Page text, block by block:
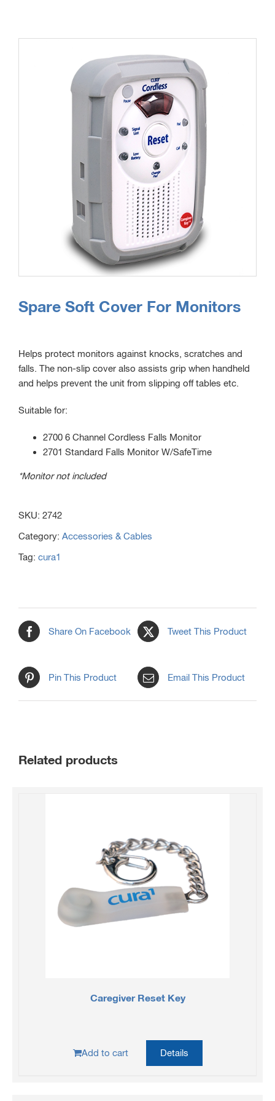
Spare Soft Cover For Monitors
Helps protect monitors against knocks, scratches and
falls. The non-slip cover also assists grip when handheld
and helps prevent the unit from slipping off tables etc.
Suitable for:
2700 6 Channel Cordless Falls Monitor
2701 Standard Falls Monitor W/SafeTime
*Monitor not included
SKU: 2742
Category: Accessories & Cables
Tag: cura1
Share On Facebook Tweet This Product
Pin This Product Email This Product
Related products
Caregiver Reset Key
Add to cart Details